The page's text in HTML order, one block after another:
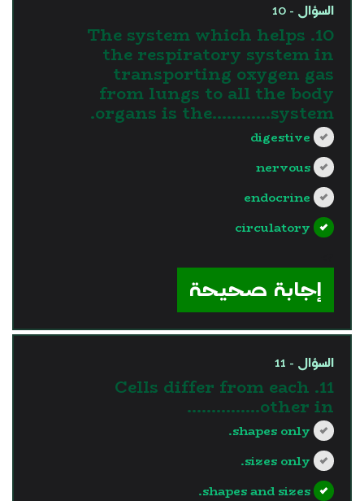
السؤال - 10
10. The system which helps
the respiratory system in
transporting oxygen gas
from lungs to all the body
organs is the............system.
digestive
nervous
endocrine
circulatory
إجابة صحيحة
السؤال - 11
11. Cells differ from each
other in...............
shapes only.
sizes only.
shapes and sizes.